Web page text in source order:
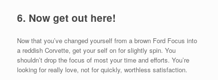
6. Now get out here!
Now that you’ve changed yourself from a brown Ford Focus into
a reddish Corvette, get your self on for slightly spin. You
shouldn’t drop the focus of most your time and efforts. You’re
looking for really love, not for quickly, worthless satisfaction.